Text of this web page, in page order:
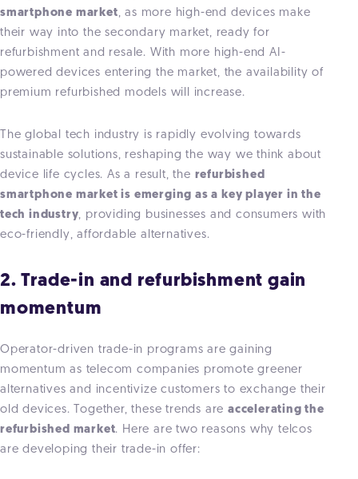
smartphone market, as more high-end devices make
their way into the secondary market, ready for
refurbishment and resale. With more high-end AI-
powered devices entering the market, the availability of
premium refurbished models will increase.
The global tech industry is rapidly evolving towards
sustainable solutions, reshaping the way we think about
device life cycles. As a result, the refurbished
smartphone market is emerging as a key player in the
tech industry, providing businesses and consumers with
eco-friendly, affordable alternatives.
2. Trade-in and refurbishment gain
momentum
Operator-driven trade-in programs are gaining
momentum as telecom companies promote greener
alternatives and incentivize customers to exchange their
old devices. Together, these trends areaccelerating the
refurbished market. Here are two reasons why telcos
are developing their trade-in offer: